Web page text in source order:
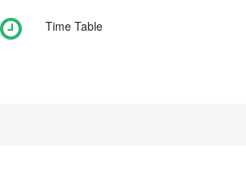
Time Table